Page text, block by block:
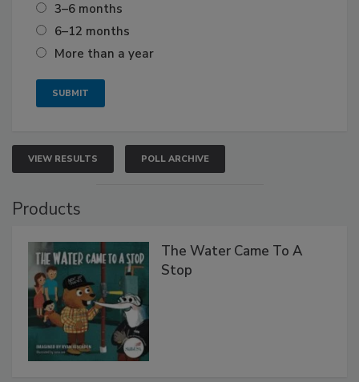
3–6 months
6–12 months
More than a year
VIEW RESULTS POLL ARCHIVE
Products
The Water Came To A
Stop